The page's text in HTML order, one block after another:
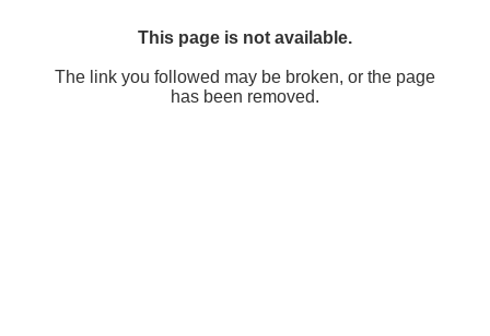
This page is not available.
The link you followed may be broken, or the page
has been removed.